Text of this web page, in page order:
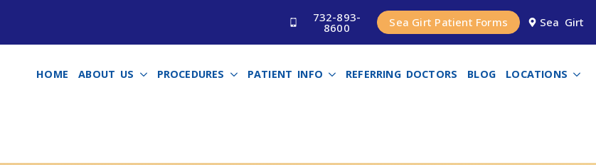
732-893-
8600 Sea Girt Patient Forms Sea Girt
HOME ABOUT US PROCEDURES PATIENT INFO REFERRING DOCTORS BLOG LOCATIONS